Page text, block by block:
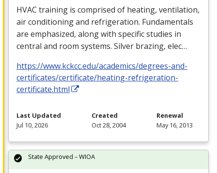
HVAC training is comprised of heating, ventilation,
air conditioning and refrigeration. Fundamentals
are emphasized, along with specific studies in
central and room systems. Silver brazing, elec…
https://www.kckcc.edu/academics/degrees-and-
certificates/certificate/heating-refrigeration-
certificate.html
Last Updated
Jul 10, 2026
Created
Oct 28, 2004
Renewal
May 16, 2013
State Approved – WIOA